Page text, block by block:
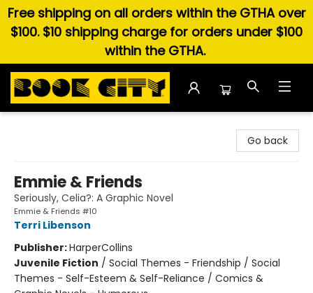
Free shipping on all orders within the GTHA over
$100. $10 shipping charge for orders under $100
within the GTHA.
Go back
Emmie & Friends
Seriously, Celia?: A Graphic Novel
Emmie & Friends #10
Terri Libenson
Publisher:HarperCollins
Juvenile Fiction / Social Themes - Friendship / Social
Themes - Self-Esteem & Self-Reliance / Comics &